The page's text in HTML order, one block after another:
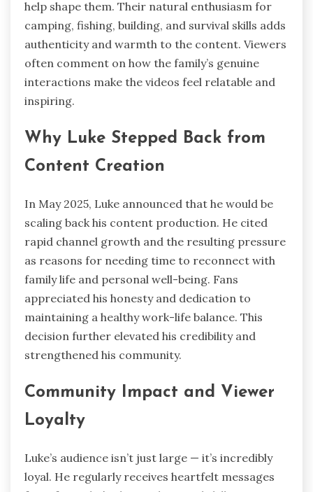
help shape them. Their natural enthusiasm for
camping, fishing, building, and survival skills adds
authenticity and warmth to the content. Viewers
often comment on how the family’s genuine
interactions make the videos feel relatable and
inspiring.
Why Luke Stepped Back from
Content Creation
In May 2025, Luke announced that he would be
scaling back his content production. He cited
rapid channel growth and the resulting pressure
as reasons for needing time to reconnect with
family life and personal well-being. Fans
appreciated his honesty and dedication to
maintaining a healthy work-life balance. This
decision further elevated his credibility and
strengthened his community.
Community Impact and Viewer
Loyalty
Luke’s audience isn’t just large — it’s incredibly
loyal. He regularly receives heartfelt messages